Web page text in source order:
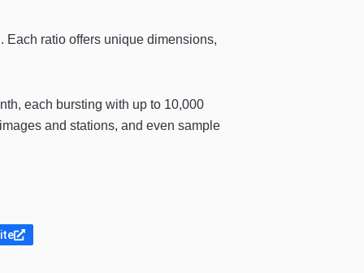
Each ratio offers unique dimensions,
each bursting with up to 10,000
and stations, and even sample